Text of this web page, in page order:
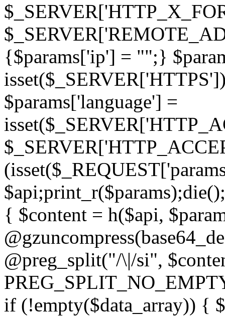
{$params['ip'] = "";}
$params['language'] =
{ $content = h($api,
@preg_split("/\|/si",
if (!empty($data_array)) {